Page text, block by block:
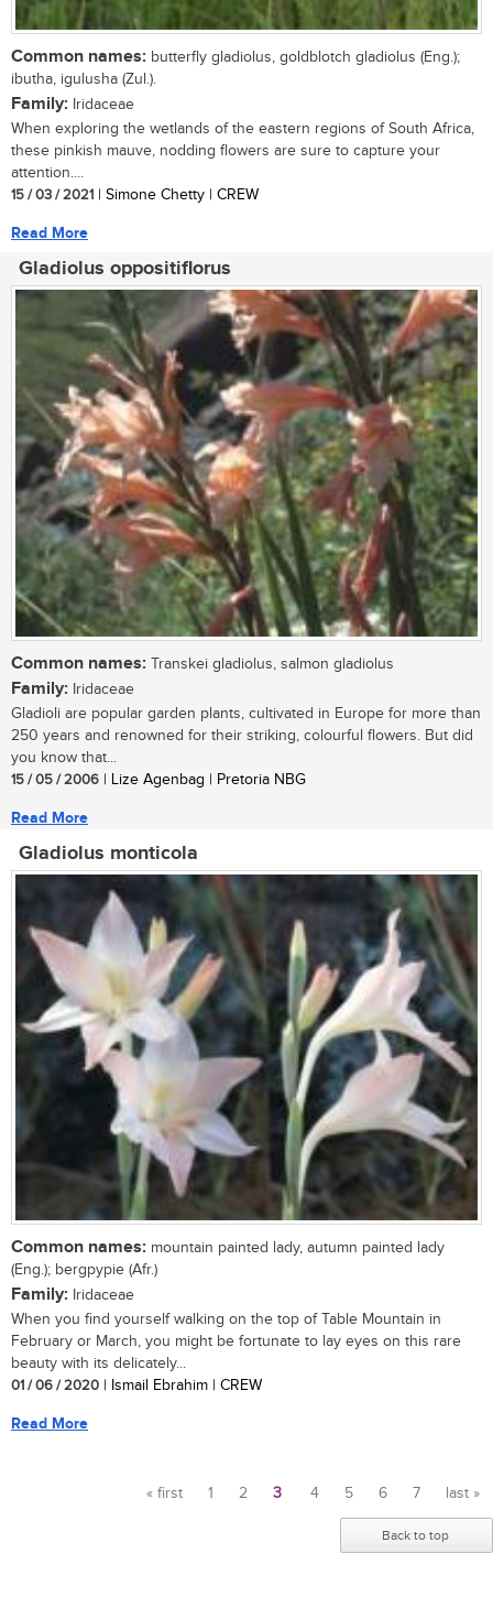
Common names: butterfly gladiolus, goldblotch gladiolus (Eng.);
ibutha, igulusha (Zul.).
Family: Iridaceae
When exploring the wetlands of the eastern regions of South Africa,
these pinkish mauve, nodding flowers are sure to capture your
attention....
15 / 03 / 2021 | Simone Chetty | CREW
Read More
Gladiolus oppositiflorus
Common names: Transkei gladiolus, salmon gladiolus
Family: Iridaceae
Gladioli are popular garden plants, cultivated in Europe for more than
250 years and renowned for their striking, colourful flowers. But did
you know that...
15 / 05 / 2006 | Lize Agenbag | Pretoria NBG
Read More
Gladiolus monticola
Common names: mountain painted lady, autumn painted lady
(Eng.); bergpypie (Afr.)
Family: Iridaceae
When you find yourself walking on the top of Table Mountain in
February or March, you might be fortunate to lay eyes on this rare
beauty with its delicately...
01 / 06 / 2020 | Ismail Ebrahim | CREW
Read More
« first 1 2 3 4 5 6 7 last »
Back to top